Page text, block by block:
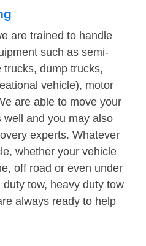
are trained to handle
such as semi-
dump trucks,
vehicle), motor
are able to move your
well and you may also
experts. Whatever
whether your vehicle
off road or even under
duty tow, heavy duty tow
always ready to help